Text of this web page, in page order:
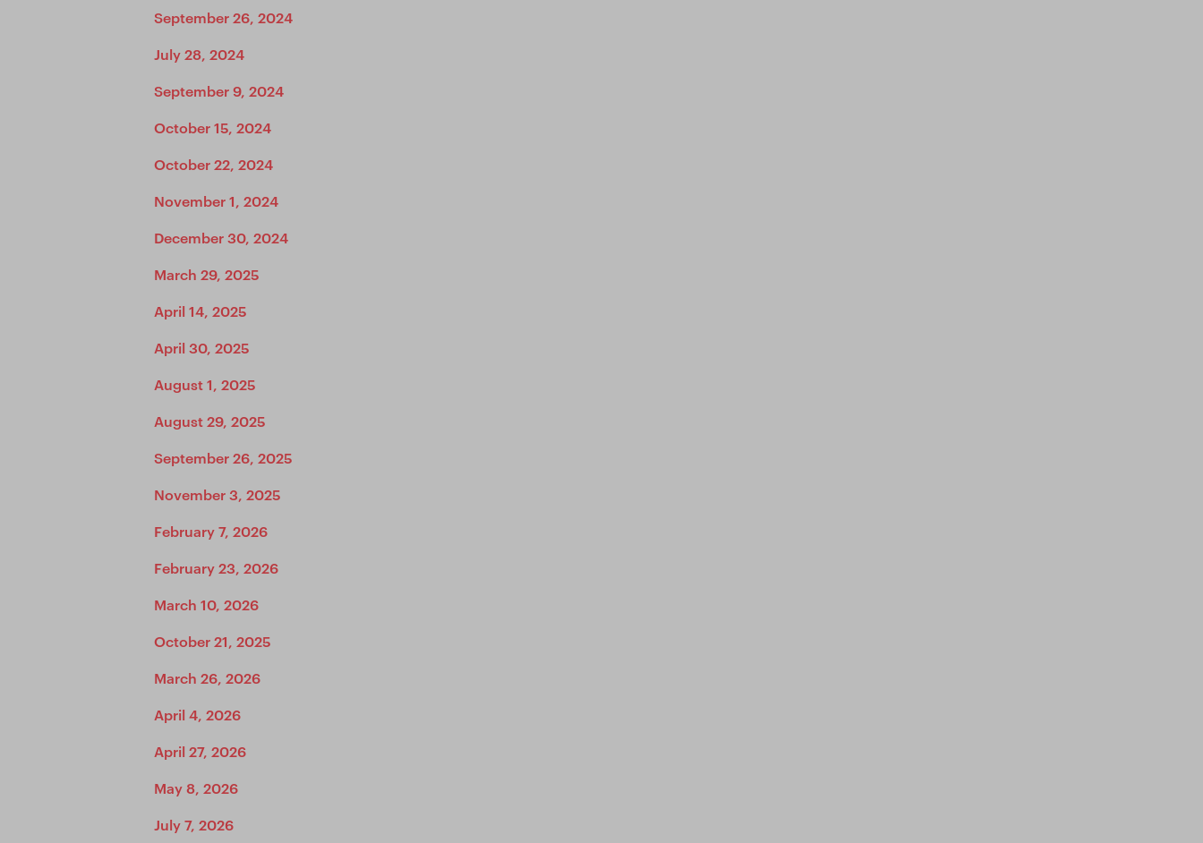
September 26, 2024
July 28, 2024
September 9, 2024
October 15, 2024
October 22, 2024
November 1, 2024
December 30, 2024
March 29, 2025
April 14, 2025
April 30, 2025
August 1, 2025
August 29, 2025
September 26, 2025
November 3, 2025
February 7, 2026
February 23, 2026
March 10, 2026
October 21, 2025
March 26, 2026
April 4, 2026
April 27, 2026
May 8, 2026
July 7, 2026